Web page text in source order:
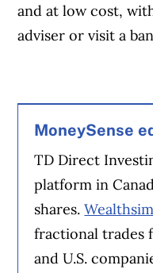
and at low cost,
adviser or visit a
MoneySense
TD Direct
platform in
shares.
fractional trades
and U.S.